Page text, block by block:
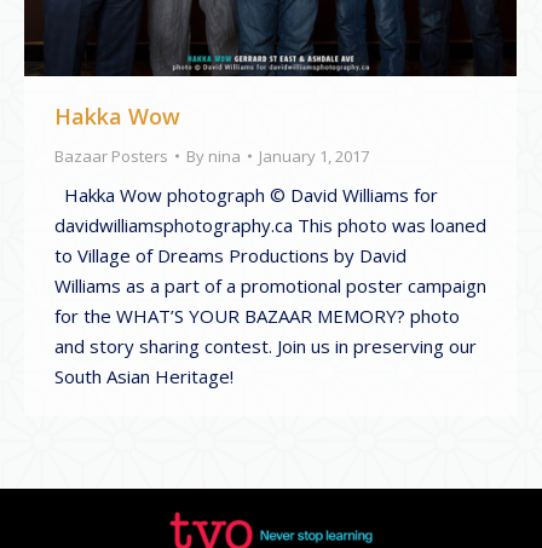
Hakka Wow
Bazaar Posters By nina January 1, 2017
Hakka Wow photograph © David Williams for
davidwilliamsphotography.ca This photo was loaned
to Village of Dreams Productions by David
Williams as a part of a promotional poster campaign
for the WHAT’S YOUR BAZAAR MEMORY? photo
and story sharing contest. Join us in preserving our
South Asian Heritage!